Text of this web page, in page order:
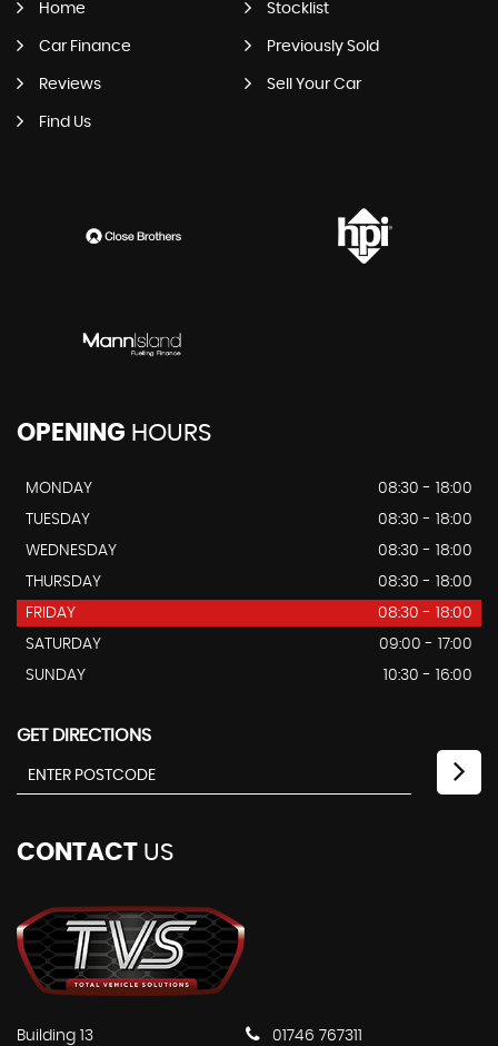
Home Stocklist
Car Finance Previously Sold
Reviews Sell Your Car
Find Us
OPENING HOURS
MONDAY
08:30 - 18:00
TUESDAY
08:30 - 18:00
WEDNESDAY
08:30 - 18:00
THURSDAY
08:30 - 18:00
FRIDAY
08:30 - 18:00
SATURDAY
09:00 - 17:00
SUNDAY
10:30 - 16:00
GET DIRECTIONS
CONTACT US
Building 13
01746 767311